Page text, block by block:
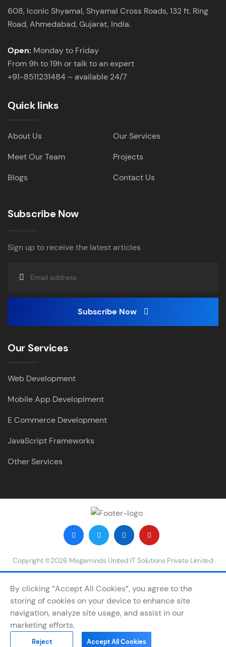
608, Iconic Shyamal, Shyamal Cross Roads, 132 ft. Ring
Road, Ahmedabad, Gujarat, India.
Open: Monday to Friday
From 9h to 19h or talk to an expert
+91-8511231484 – available 24/7
Quick links
About Us
Our Services
Meet Our Team
Projects
Blogs
Contact Us
Subscribe Now
Sign up to receive the latest articles
Subscribe Now
Our Services
Web Development
Mobile App Developlment
E Commerce Development
JavaScript Frameworks
Other Services
Copyright ©2026 Megaminds United IT Solutions Private Limited
By clicking “Accept All Cookies”, you agree to the
storing of cookies on your device to enhance site
navigation, analyze site usage, and assist in our
marketing efforts.
Reject Accept All Cookies